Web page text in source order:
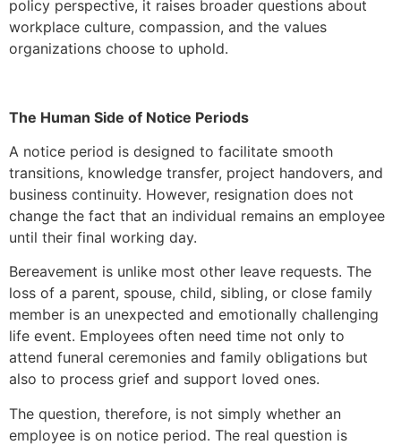
policy perspective, it raises broader questions about
workplace culture, compassion, and the values
organizations choose to uphold.
The Human Side of Notice Periods
A notice period is designed to facilitate smooth
transitions, knowledge transfer, project handovers, and
business continuity. However, resignation does not
change the fact that an individual remains an employee
until their final working day.
Bereavement is unlike most other leave requests. The
loss of a parent, spouse, child, sibling, or close family
member is an unexpected and emotionally challenging
life event. Employees often need time not only to
attend funeral ceremonies and family obligations but
also to process grief and support loved ones.
The question, therefore, is not simply whether an
employee is on notice period. The real question is